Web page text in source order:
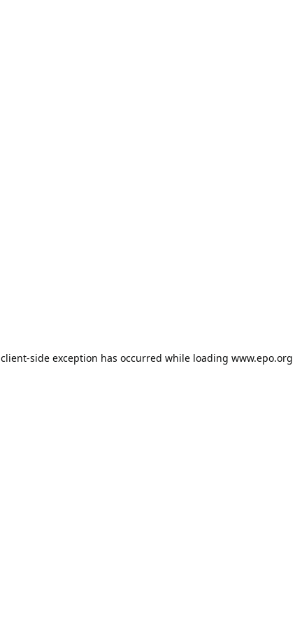
client-side exception has occurred while loading www.epo.org